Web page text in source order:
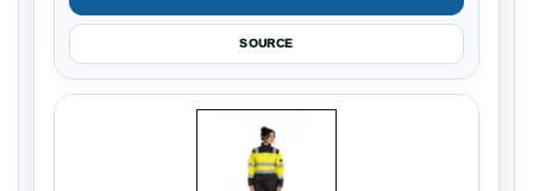
SOURCE